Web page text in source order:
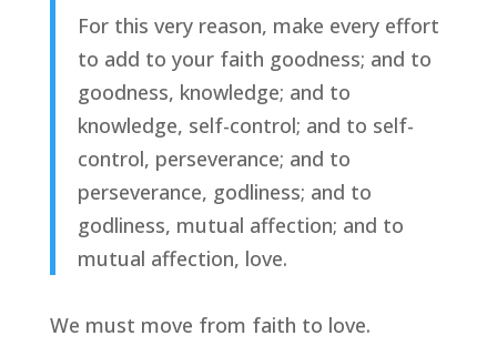
For this very reason, make every effort
to add to your faith goodness; and to
goodness, knowledge; and to
knowledge, self-control; and to self-
control, perseverance; and to
perseverance, godliness; and to
godliness, mutual affection; and to
mutual affection, love.
We must move from faith to love.